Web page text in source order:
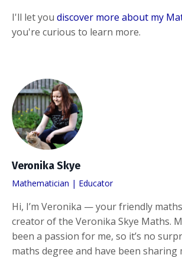
I'll let you discover more about my
you're curious to learn more.
Veronika Skye
Mathematician | Educator
Hi, I’m Veronika — your friendly
creator of the Veronika Skye Maths.
been a passion for me, so it’s no
maths degree and have been sharing